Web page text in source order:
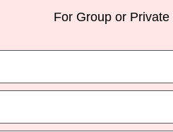
For Group or